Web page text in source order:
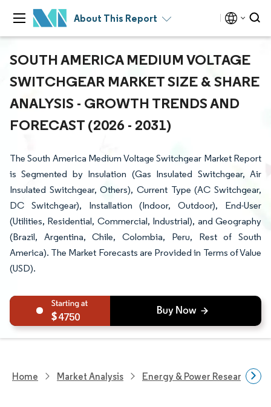
About This Report
SOUTH AMERICA MEDIUM VOLTAGE
SWITCHGEAR MARKET SIZE & SHARE
ANALYSIS - GROWTH TRENDS AND
FORECAST (2026 - 2031)
The South America Medium Voltage Switchgear Market Report
is Segmented by Insulation (Gas Insulated Switchgear, Air
Insulated Switchgear, Others), Current Type (AC Switchgear,
DC Switchgear), Installation (Indoor, Outdoor), End-User
(Utilities, Residential, Commercial, Industrial), and Geography
(Brazil, Argentina, Chile, Colombia, Peru, Rest of South
America). The Market Forecasts are Provided in Terms of Value
(USD).
4750
Home Market Analysis Energy & Power Research